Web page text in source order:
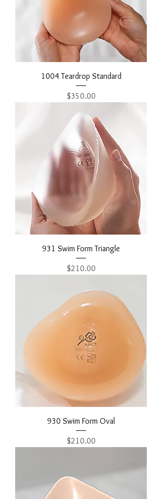
1004 Teardrop Standard
Price
$350.00
931 Swim Form Triangle
Price
$210.00
930 Swim Form Oval
Price
$210.00